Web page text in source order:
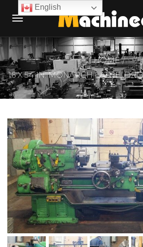
HOME
16 X 54 IN. MONARCH LATHE,
English